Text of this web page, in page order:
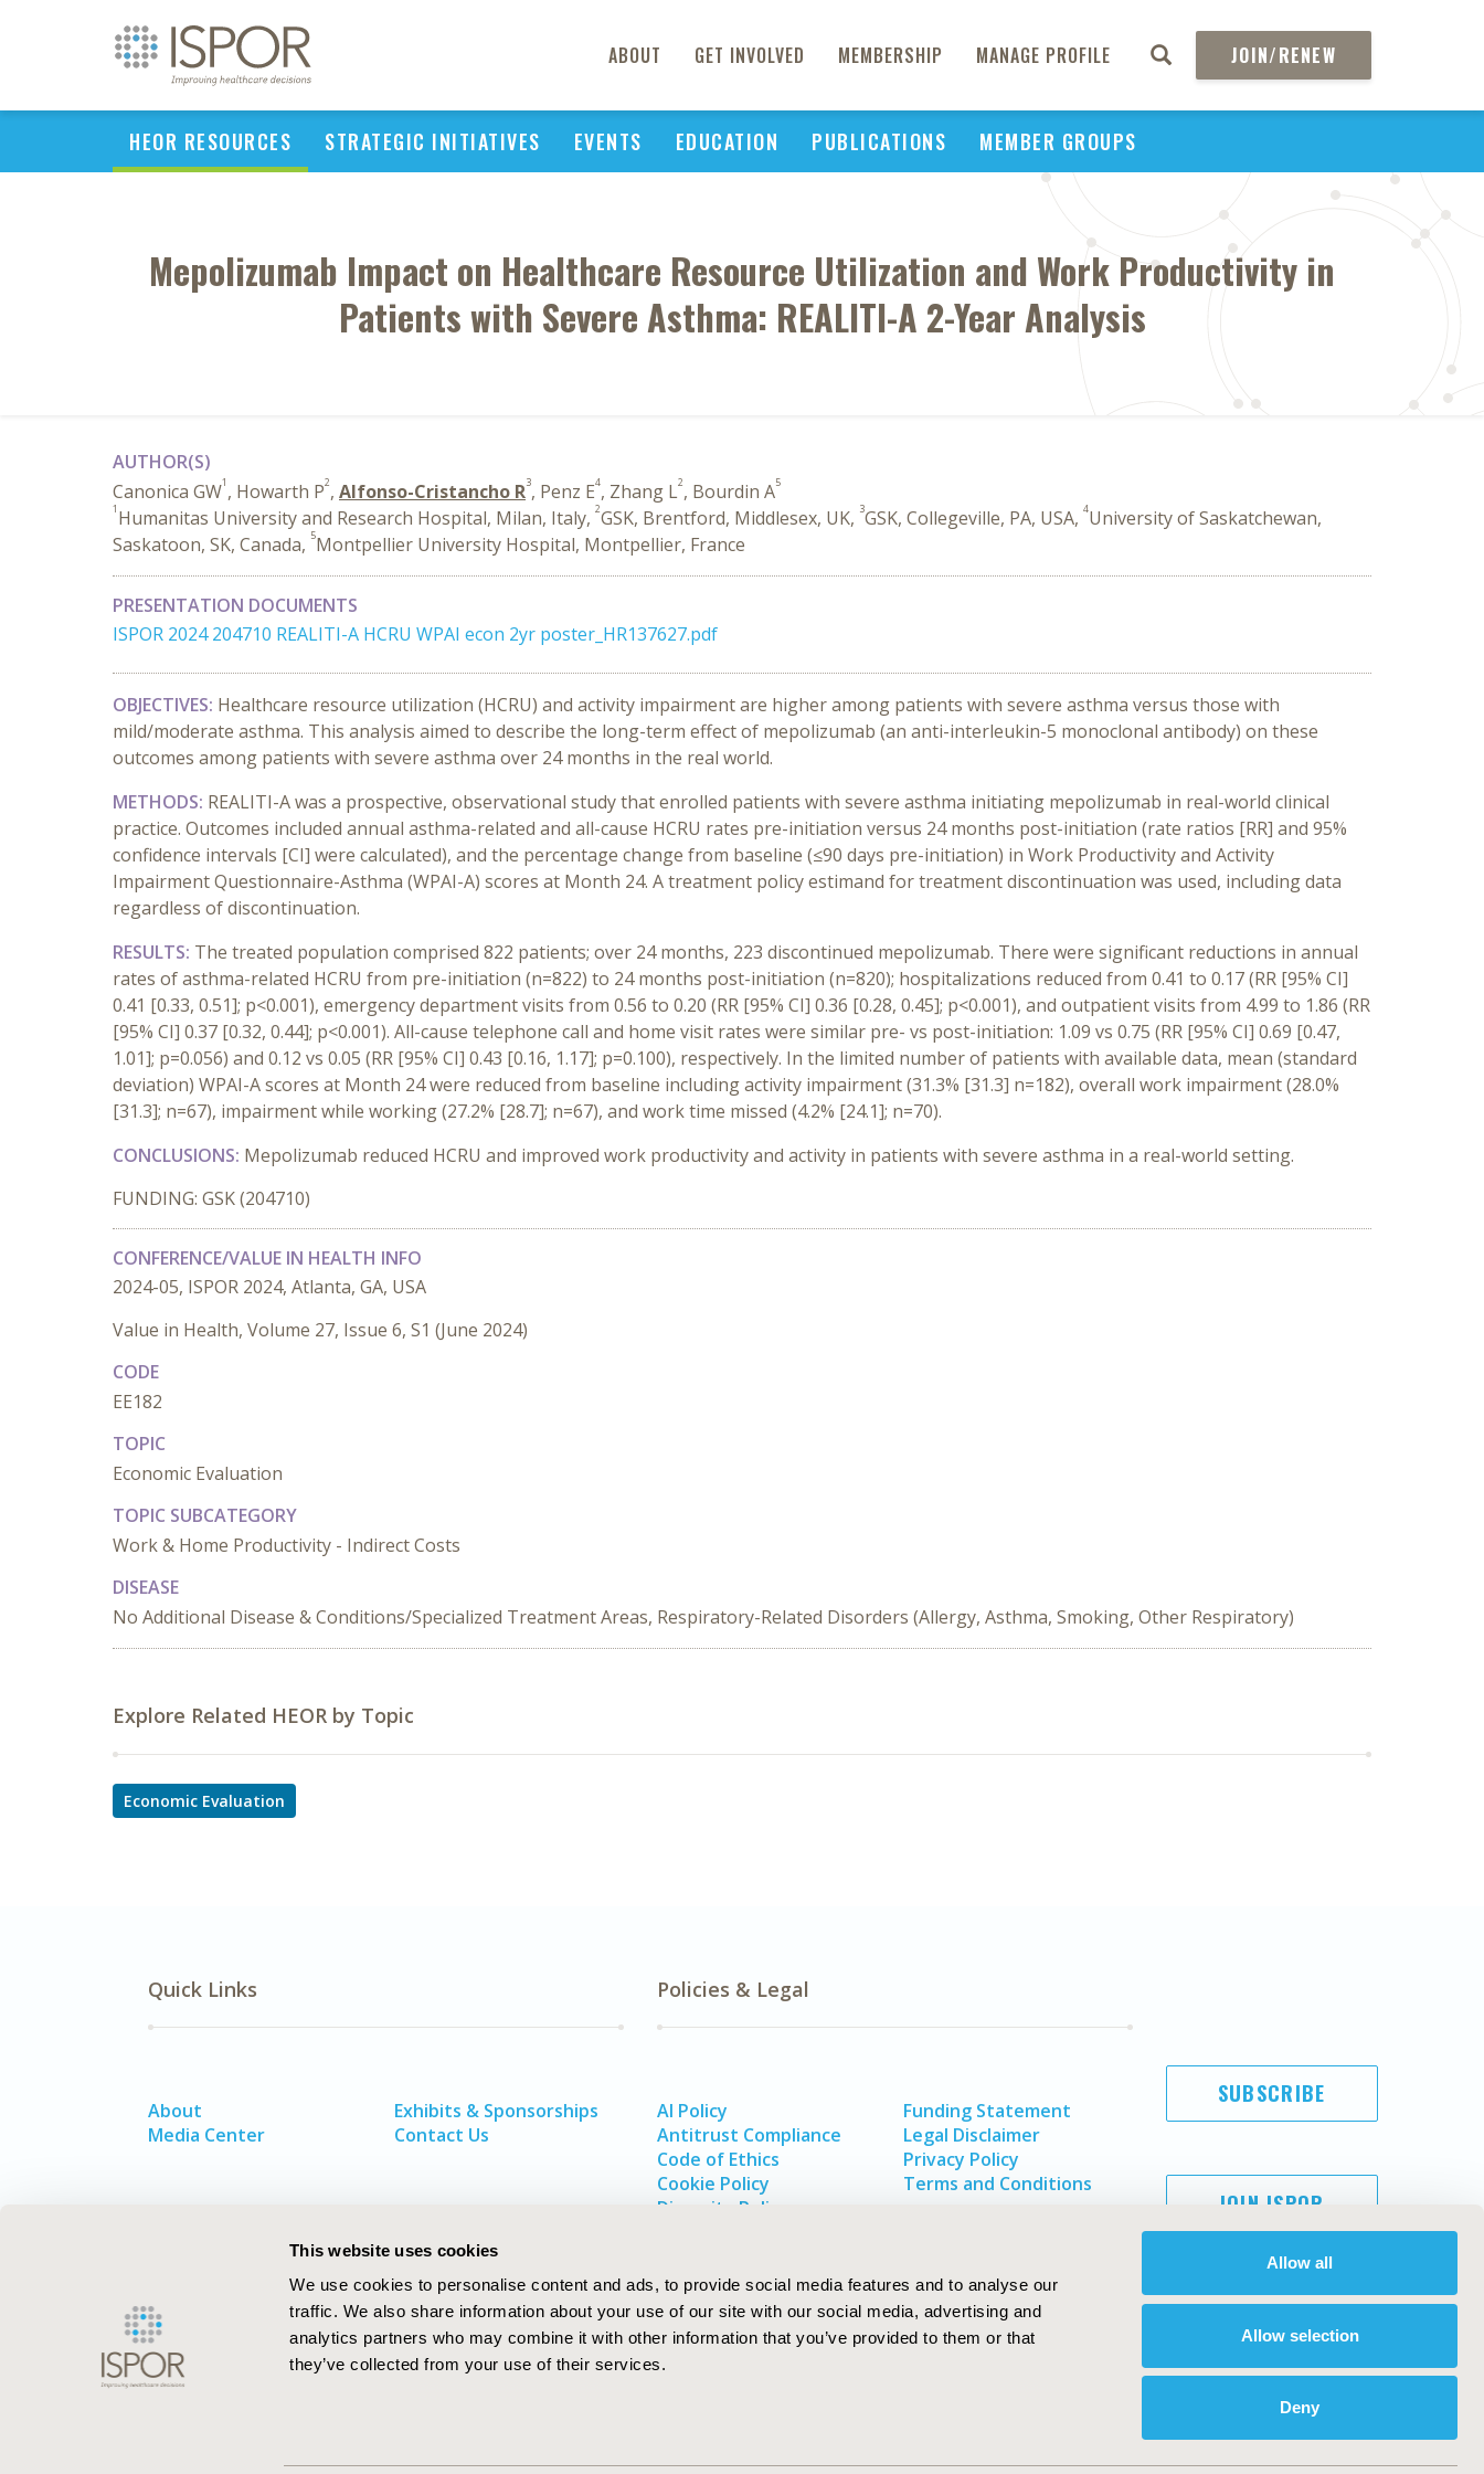
This website uses cookies
We use cookies to personalise content and ads, to provide social media features and to analyse our
traffic. We also share information about your use of our site with our social media, advertising and
analytics partners who may combine it with other information that you’ve provided to them or that
they’ve collected from your use of their services.
Allow all
Allow selection
Deny
ABOUT GET INVOLVED MEMBERSHIP MANAGE PROFILE JOIN/RENEW
HEOR RESOURCES STRATEGIC INITIATIVES EVENTS EDUCATION PUBLICATIONS MEMBER GROUPS
Mepolizumab Impact on Healthcare Resource Utilization and Work Productivity in
Patients with Severe Asthma: REALITI-A 2-Year Analysis
AUTHOR(S)
Canonica GW1 , Howarth P2, Alfonso-Cristancho R3, Penz E4, Zhang L2, Bourdin A5
1 Humanitas University and Research Hospital, Milan, Italy, 2GSK, Brentford, Middlesex, UK, 3GSK, Collegeville, PA, USA, 4University of Saskatchewan,
Saskatoon, SK, Canada, 5Montpellier University Hospital, Montpellier, France
PRESENTATION DOCUMENTS
ISPOR 2024 204710 REALITI-A HCRU WPAI econ 2yr poster_HR137627.pdf
OBJECTIVES: Healthcare resource utilization (HCRU) and activity impairment are higher among patients with severe asthma versus those with
mild/moderate asthma. This analysis aimed to describe the long-term effect of mepolizumab (an anti-interleukin-5 monoclonal antibody) on these
outcomes among patients with severe asthma over 24 months in the real world.
METHODS: REALITI-A was a prospective, observational study that enrolled patients with severe asthma initiating mepolizumab in real-world clinical
practice. Outcomes included annual asthma-related and all-cause HCRU rates pre-initiation versus 24 months post-initiation (rate ratios [RR] and 95%
confidence intervals [CI] were calculated), and the percentage change from baseline (≤90 days pre-initiation) in Work Productivity and Activity
Impairment Questionnaire-Asthma (WPAI-A) scores at Month 24. A treatment policy estimand for treatment discontinuation was used, including data
regardless of discontinuation.
RESULTS: The treated population comprised 822 patients; over 24 months, 223 discontinued mepolizumab. There were significant reductions in annual
rates of asthma-related HCRU from pre-initiation (n=822) to 24 months post-initiation (n=820); hospitalizations reduced from 0.41 to 0.17 (RR [95% CI]
0.41 [0.33, 0.51]; p<0.001), emergency department visits from 0.56 to 0.20 (RR [95% CI] 0.36 [0.28, 0.45]; p<0.001), and outpatient visits from 4.99 to 1.86 (RR
[95% CI] 0.37 [0.32, 0.44]; p<0.001). All-cause telephone call and home visit rates were similar pre- vs post-initiation: 1.09 vs 0.75 (RR [95% CI] 0.69 [0.47,
1.01]; p=0.056) and 0.12 vs 0.05 (RR [95% CI] 0.43 [0.16, 1.17]; p=0.100), respectively. In the limited number of patients with available data, mean (standard
deviation) WPAI-A scores at Month 24 were reduced from baseline including activity impairment (31.3% [31.3] n=182), overall work impairment (28.0%
[31.3]; n=67), impairment while working (27.2% [28.7]; n=67), and work time missed (4.2% [24.1]; n=70).
CONCLUSIONS: Mepolizumab reduced HCRU and improved work productivity and activity in patients with severe asthma in a real-world setting.
FUNDING: GSK (204710)
CONFERENCE/VALUE IN HEALTH INFO
2024-05, ISPOR 2024, Atlanta, GA, USA
Value in Health, Volume 27, Issue 6, S1 (June 2024)
CODE
EE182
TOPIC
Economic Evaluation
TOPIC SUBCATEGORY
Work & Home Productivity - Indirect Costs
DISEASE
No Additional Disease & Conditions/Specialized Treatment Areas, Respiratory-Related Disorders (Allergy, Asthma, Smoking, Other Respiratory)
Explore Related HEOR by Topic
Economic Evaluation
Quick Links
About
Media Center
Exhibits & Sponsorships
Contact Us
Policies & Legal
AI Policy
Antitrust Compliance
Code of Ethics
Cookie Policy
Diversity Policy
Funding Statement
Legal Disclaimer
Privacy Policy
Terms and Conditions
SUBSCRIBE
JOIN ISPOR
ISPOR. All rights reserved.
International Society for Pharmacoeconomics and Outcomes